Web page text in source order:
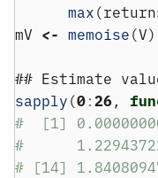
max
mV <- memoise(V)
## Estimate
sapply(0:26,
#  [1]
#
# [14]